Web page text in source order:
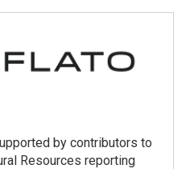
by contributors to
Resources reporting